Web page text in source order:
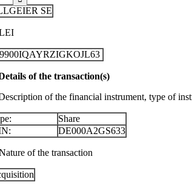
SE
of the transaction(s)
of the financial instrument, type of
Share
DE000A2GS633
of the transaction